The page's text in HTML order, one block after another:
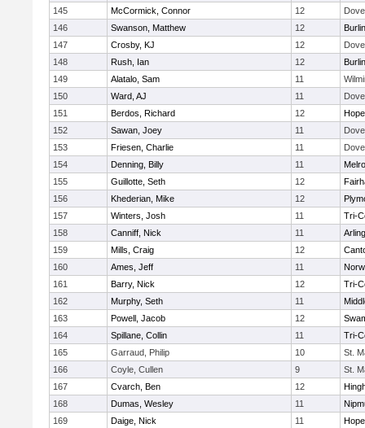
145
McCormick, Connor 12
146
Swanson, Matthew 12
147
Crosby, KJ 12
148
Rush, Ian 12
149
Alatalo, Sam 11
150
Ward, AJ 11
151
Berdos, Richard 12
152
Sawan, Joey 11
153
Friesen, Charlie 11
154
Denning, Billy 11
155
Guillotte, Seth 12
156
Khederian, Mike 12
157
Winters, Josh 11
Tri-
158
Canniff, Nick 11
159
Mills, Craig 12
160
Ames, Jeff 11
161
Barry, Nick 12
Tri-
162
Murphy, Seth 11
163
Powell, Jacob 12
164
Spillane, Collin 11
Tri-
165
Garraud, Philip 10
St.
166
Coyle, Cullen 9
St.
167
Cvarch, Ben 12
168
Dumas, Wesley 11
169
Daige, Nick 11